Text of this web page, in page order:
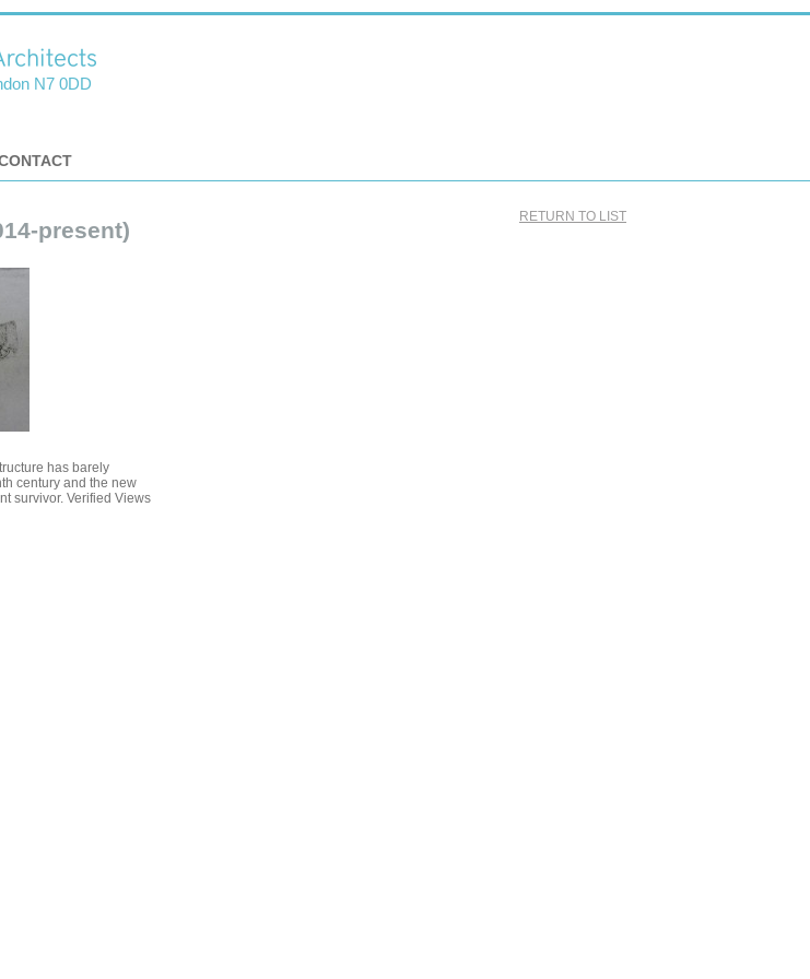
N7 0DD
RETURN TO LIST
present)
has barely
century and the new
survivor. Verified Views